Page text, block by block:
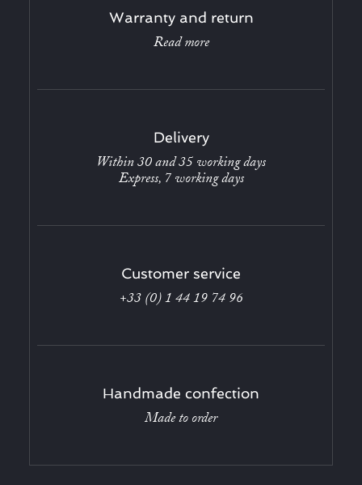
Warranty and return
Read more
Delivery
Within 30 and 35 working days
Express, 7 working days
Customer service
+33 (0) 1 44 19 74 96
Handmade confection
Made to order